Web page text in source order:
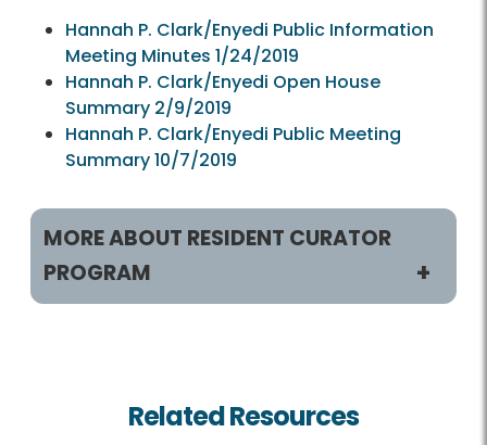
Hannah P. Clark/Enyedi Public Information
Meeting Minutes 1/24/2019
Hannah P. Clark/Enyedi Open House
Summary 2/9/2019
Hannah P. Clark/Enyedi Public Meeting
Summary 10/7/2019
MORE ABOUT RESIDENT CURATOR
PROGRAM
About RCPRelated Resources